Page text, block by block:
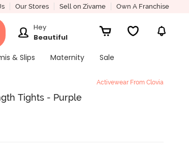
Our Stores Sell on Zivame Own A Franchise
Hey
Beautiful
& Slips Maternity
Sale
Activewear From Clovia
Tights - Purple